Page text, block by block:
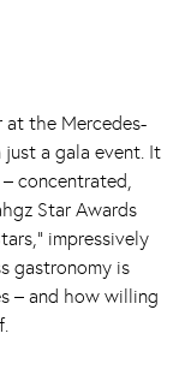
at the Mercedes-
just a gala event. It
concentrated,
Star Awards
impressively
gastronomy is
– and how willing